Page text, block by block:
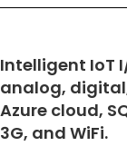
Intelligent IoT
analog,
Azure cloud,
3G, and WiFi.